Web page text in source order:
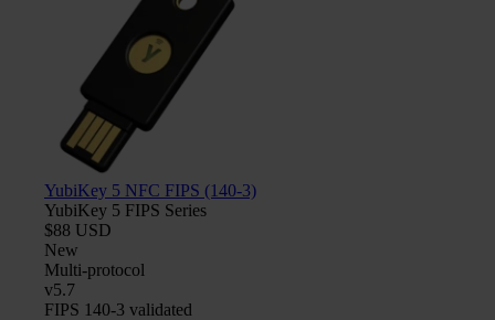
YubiKey 5 NFC FIPS (140-3)
YubiKey 5 FIPS Series
$88 USD
New
Multi-protocol
v5.7
FIPS 140-3 validated